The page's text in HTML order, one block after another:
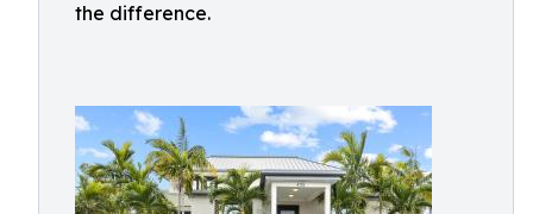
the difference.